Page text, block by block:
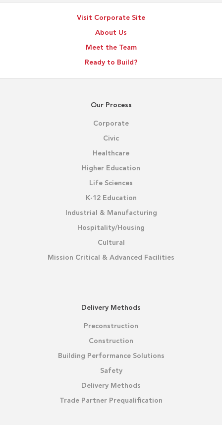
Visit Corporate Site
About Us
Meet the Team
Ready to Build?
Our Process
Corporate
Civic
Healthcare
Higher Education
Life Sciences
K-12 Education
Industrial & Manufacturing
Hospitality/Housing
Cultural
Mission Critical & Advanced Facilities
Delivery Methods
Preconstruction
Construction
Building Performance Solutions
Safety
Delivery Methods
Trade Partner Prequalification